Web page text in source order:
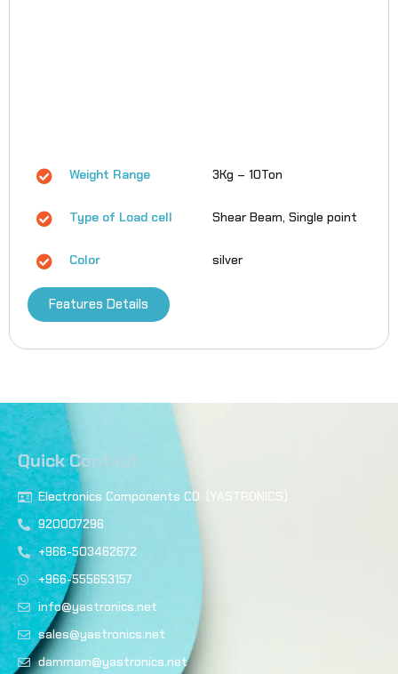
Weight Range 3Kg – 10Ton
Type of Load cell Shear Beam, Single point
Color silver
Features Details
Quick Contact
Electronics Components CO. (YASTRONICS)
920007296
+966-503462672
+966-555653157
info@yastronics.net
sales@yastronics.net
dammam@yastronics.net